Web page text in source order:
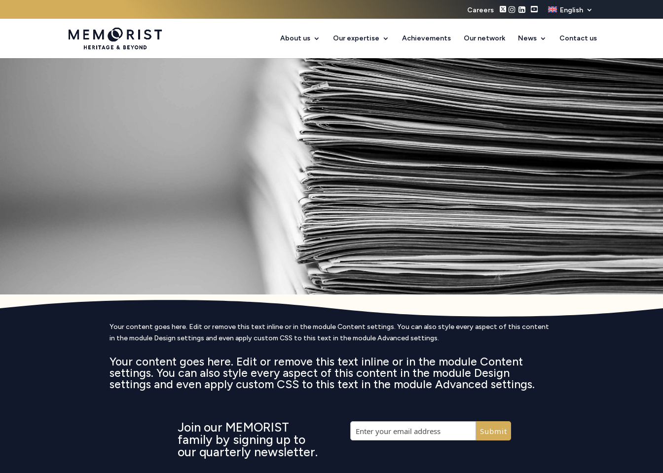
Careers English
About us Our expertise Achievements Our network News Contact us
Your content goes here. Edit or remove this text inline or in the module Content settings. You can also style every aspect of this content
in the module Design settings and even apply custom CSS to this text in the module Advanced settings.
Your content goes here. Edit or remove this text inline or in the module Content
settings. You can also style every aspect of this content in the module Design
settings and even apply custom CSS to this text in the module Advanced settings.
Join our MEMORIST
family by signing up to
our quarterly newsletter.